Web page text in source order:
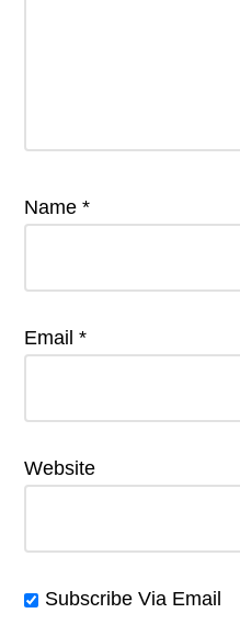
Name*
Email*
Website
Subscribe Via Email